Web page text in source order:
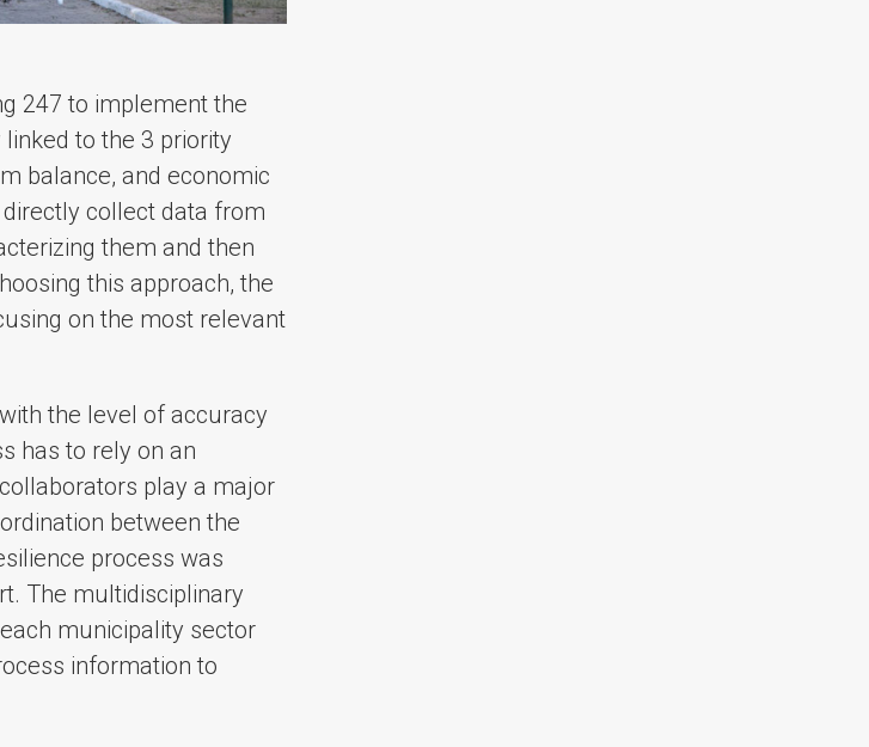
247 to implement the
to the 3 priority
balance, and economic
collect data from
them and then
this approach, the
on the most relevant
the level of accuracy
has to rely on an
play a major
between the
process was
The multidisciplinary
municipality sector
information to